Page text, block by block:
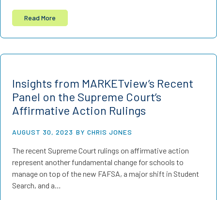
Read More
Insights from MARKETview’s Recent
Panel on the Supreme Court’s
Affirmative Action Rulings
AUGUST 30, 2023 BY CHRIS JONES
The recent Supreme Court rulings on affirmative action
represent another fundamental change for schools to
manage on top of the new FAFSA, a major shift in Student
Search, and a…